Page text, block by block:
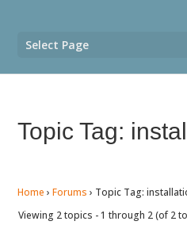
Select Page
Topic Tag:
Home › Forums › Topic Tag:
Viewing 2 topics - 1 through 2 (of 2